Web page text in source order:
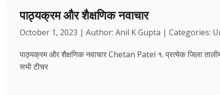
पाठ्यक्रम और शैक्षणिक नवाचार
October 1, 2023 | Author: Anil K Gupta | Categories:
पाठ्यक्रम और शैक्षणिक नवाचार Chetan Patel १. प्रत्येक जिला तालीम
सभी टीचर